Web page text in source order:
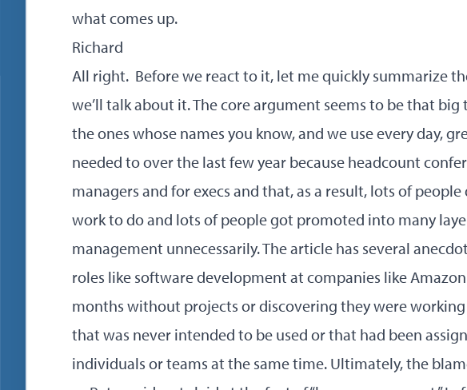
what comes up.
Richard
All right. Before we react to it, let me quickly summarize
we’ll talk about it. The core argument seems to be that big
the ones whose names you know, and we use every day,
needed to over the last few year because headcount
managers and for execs and that, as a result, lots of people
work to do and lots of people got promoted into many
management unnecessarily. The article has several
roles like software development at companies like
months without projects or discovering they were
that was never intended to be used or that had been
individuals or teams at the same time. Ultimately, the